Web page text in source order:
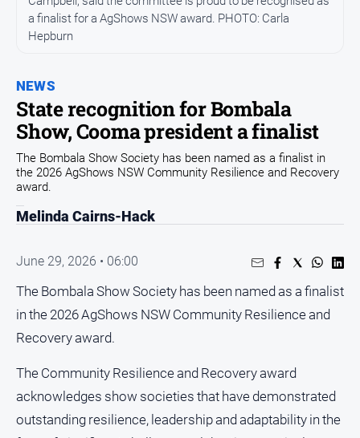
Community
Events
People
and
Lifestyle
Regional
Rural
Sport
Sport
Classifieds
Notices
Submit
Notice
NEWS
State recognition for Bombala
Show, Cooma president a finalist
a finalist for a AgShows NSW award. PHOTO: Carla
Hepburn
The Bombala Show Society has been named as a finalist in
the 2026 AgShows NSW Community Resilience and Recovery
award.
Melinda Cairns-Hack
June 29, 2026 • 06:00
The Bombala Show Society has been named as a finalist
in the 2026 AgShows NSW Community Resilience and
Recovery award.
The Community Resilience and Recovery award
acknowledges show societies that have demonstrated
outstanding resilience, leadership and adaptability in the